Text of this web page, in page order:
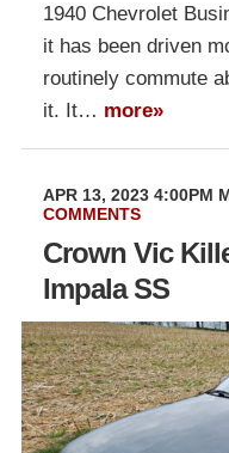
1940 Chevrolet
it has been driven
routinely commute
it. It… more»
APR 13, 2023 4:00PM
COMMENTS
Crown Vic
Impala SS